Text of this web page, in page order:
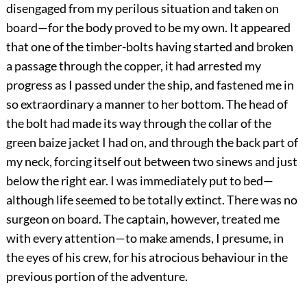
disengaged from my perilous situation and taken on
board—for the body proved to be my own. It appeared
that one of the timber-bolts having started and broken
a passage through the copper, it had arrested my
progress as I passed under the ship, and fastened me in
so extraordinary a manner to her bottom. The head of
the bolt had made its way through the collar of the
green baize jacket I had on, and through the back part of
my neck, forcing itself out between two sinews and just
below the right ear. I was immediately put to bed—
although life seemed to be totally extinct. There was no
surgeon on board. The captain, however, treated me
with every attention—to make amends, I presume, in
the eyes of his crew, for his atrocious behaviour in the
previous portion of the adventure.